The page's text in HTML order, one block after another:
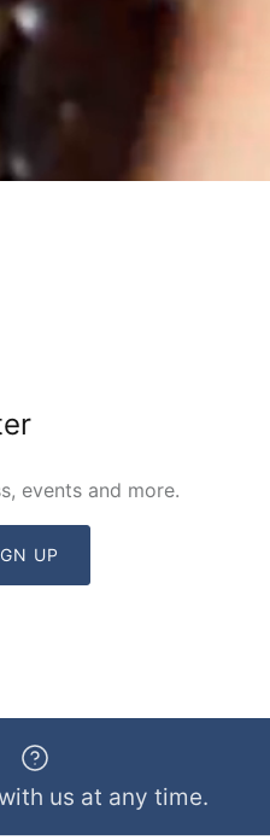
events and more.
UP
us at any time.